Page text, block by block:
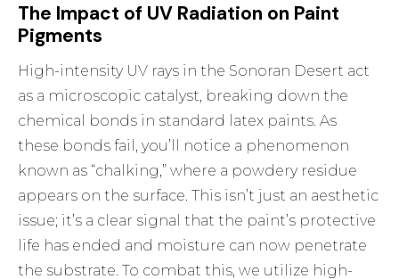
The Impact of UV Radiation on Paint
Pigments
High-intensity UV rays in the Sonoran Desert act
as a microscopic catalyst, breaking down the
chemical bonds in standard latex paints. As
these bonds fail, you’ll notice a phenomenon
known as “chalking,” where a powdery residue
appears on the surface. This isn’t just an aesthetic
issue; it’s a clear signal that the paint’s protective
life has ended and moisture can now penetrate
the substrate. To combat this, we utilize high-